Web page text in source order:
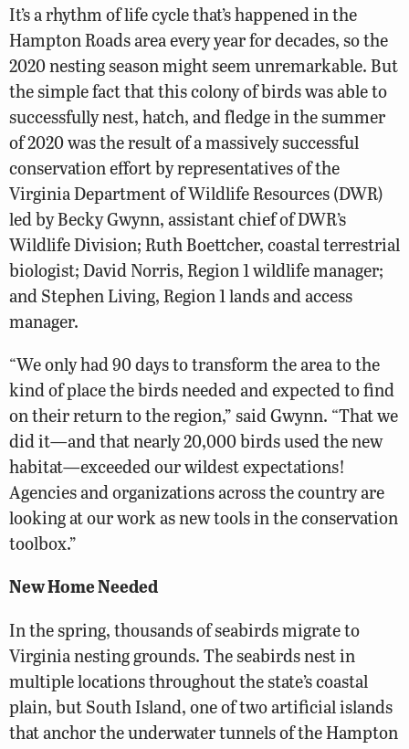
It’s a rhythm of life cycle that’s happened in the
Hampton Roads area every year for decades, so the
2020 nesting season might seem unremarkable. But
the simple fact that this colony of birds was able to
successfully nest, hatch, and fledge in the summer
of 2020 was the result of a massively successful
conservation effort by representatives of the
Virginia Department of Wildlife Resources (DWR)
led by Becky Gwynn, assistant chief of DWR’s
Wildlife Division; Ruth Boettcher, coastal terrestrial
biologist; David Norris, Region 1 wildlife manager;
and Stephen Living, Region 1 lands and access
manager.
“We only had 90 days to transform the area to the
kind of place the birds needed and expected to find
on their return to the region,” said Gwynn. “That we
did it—and that nearly 20,000 birds used the new
habitat—exceeded our wildest expectations!
Agencies and organizations across the country are
looking at our work as new tools in the conservation
toolbox.”
New Home Needed
In the spring, thousands of seabirds migrate to
Virginia nesting grounds. The seabirds nest in
multiple locations throughout the state’s coastal
plain, but South Island, one of two artificial islands
that anchor the underwater tunnels of the Hampton